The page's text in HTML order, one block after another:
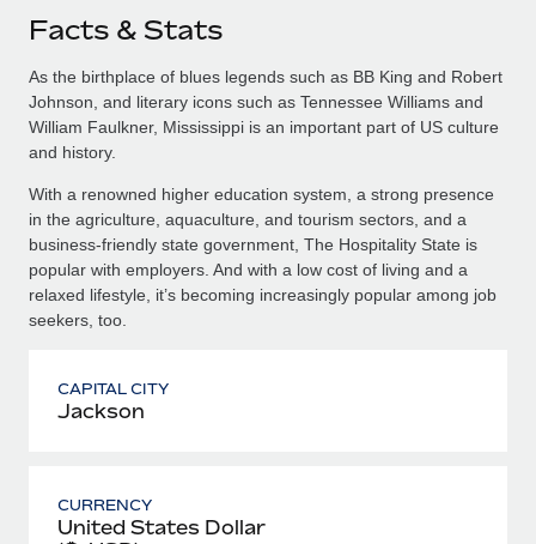
Facts & Stats
As the birthplace of blues legends such as BB King and Robert
Johnson, and literary icons such as Tennessee Williams and
William Faulkner, Mississippi is an important part of US culture
and history.
With a renowned higher education system, a strong presence
in the agriculture, aquaculture, and tourism sectors, and a
business-friendly state government, The Hospitality State is
popular with employers. And with a low cost of living and a
relaxed lifestyle, it’s becoming increasingly popular among job
seekers, too.
CAPITAL CITY
Jackson
CURRENCY
United States Dollar